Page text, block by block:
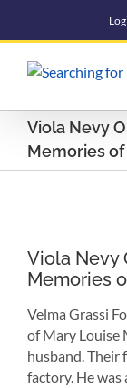
Viola Nevy
Memories
Larger
Image
Viola Nevy
Memories
Velma Grassi
of Mary Louise
husband. Their
factory. He was